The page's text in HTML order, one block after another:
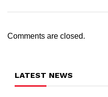
Comments are closed.
LATEST NEWS